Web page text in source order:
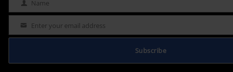
Name Name
Email Enter your email address
Subscribe